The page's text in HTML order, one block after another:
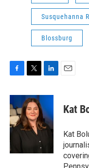
Susquehanna
Blossburg
F
c
e
b
o
o
k
T
i
t
t
e
r
L
n
e
d
I
E
Kat
Kat